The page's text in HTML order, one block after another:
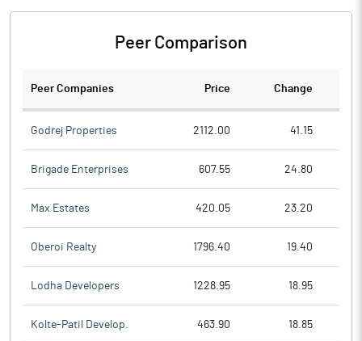
Peer Comparison
Peer Companies Price Change
Godrej Properties 2112.00 41.15
Brigade Enterprises 607.55 24.80
Max Estates 420.05 23.20
Oberoi Realty 1796.40 19.40
Lodha Developers 1228.95 18.95
Kolte-Patil Develop. 463.90 18.85